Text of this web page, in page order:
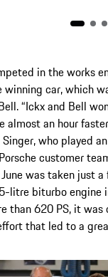
in the works
winning car, which
“Ickx and Bell
almost an hour
who played
customer
was taken just
litre biturbo
than 620 PS, it
that led to a